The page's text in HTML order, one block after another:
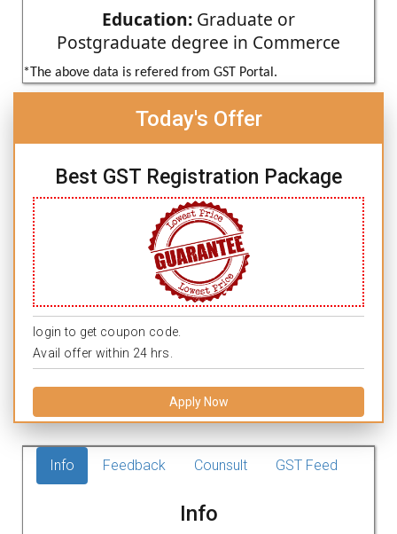
Education: Graduate or
Postgraduate degree in Commerce
*The above data is refered from GST Portal.
Today's Offer
Best GST Registration Package
login to get coupon code.
Avail offer within 24 hrs.
Apply Now
Info Feedback Counsult GST Feed
Info